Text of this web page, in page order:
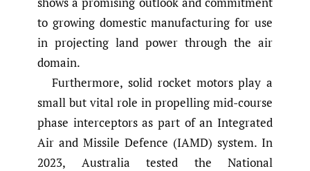
to growing domestic manufacturing for use
in projecting land power through the air
domain.
Furthermore, solid rocket motors play a
small but vital role in propelling mid-course
phase interceptors as part of an Integrated
Air and Missile Defence (IAMD) system. In
2023, Australia tested the National